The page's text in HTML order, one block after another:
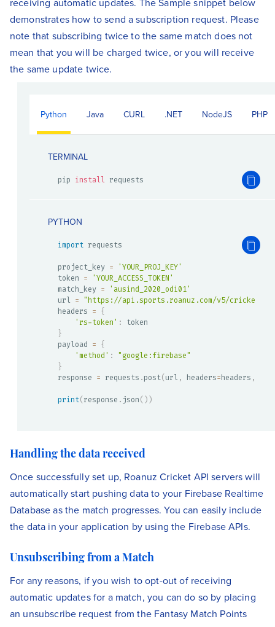
demonstrates how to send a subscription request. Please
note that subscribing twice to the same match does not
mean that you will be charged twice, or you will receive
the same update twice.
Python Java CURL .NET NodeJS PHP
TERMINAL
pip install requests
PYTHON
import requests
project_key =
'YOUR_PROJ_KEY'
token =
'YOUR_ACCESS_TOKEN'
match_key =
'ausind_2020_odi01'
url = "https://api.sports.roanuz.com/v5/cricket/
headers = {
'rs-token' :
}
payload = {
'method' :
"google:firebase"
}
response = requests .post(url, headers=headers ,
print(response . json( ) )
Handling the data received
Once successfully set up, Roanuz Cricket API servers will
automatically start pushing data to your Firebase Realtime
Database as the match progresses. You can easily include
the data in your application by using the Firebase APIs.
Unsubscribing from a Match
For any reasons, if you wish to opt-out of receiving
automatic updates for a match, you can do so by placing
an unsubscribe request from the Fantasy Match Points